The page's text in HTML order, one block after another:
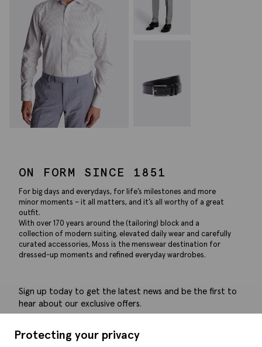
Protecting your privacy
ON FORM SINCE 1851
For big days and everydays, for life’s milestones and more
minor moments – it all matters, and it’s all worthy of a great
outfit.
With over 170 years around the (tailoring) block and a
collection of modern suiting, elevated daily wear and carefully
curated accessories, Moss is the menswear destination for
dressed-up moments and refined everyday wardrobes.
Sign up today to get the latest news and be the first to
hear about our exclusive offers.